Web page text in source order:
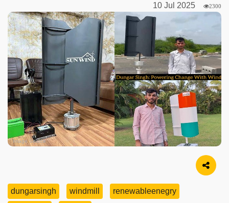
10 Jul 2025
2300
Image Source
dungarsingh windmill
renewableenegry